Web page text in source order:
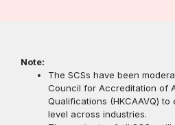
Note:
The SCSs have been
Council for Accreditation of
Qualifications (HKCAAVQ)
level across industries.